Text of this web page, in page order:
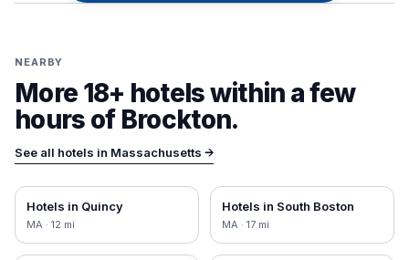
NEARBY
More 18+ hotels within a few
hours of Brockton.
See all hotels in Massachusetts →
Hotels in Quincy
MA · 12 mi
Hotels in South Boston
MA · 17 mi